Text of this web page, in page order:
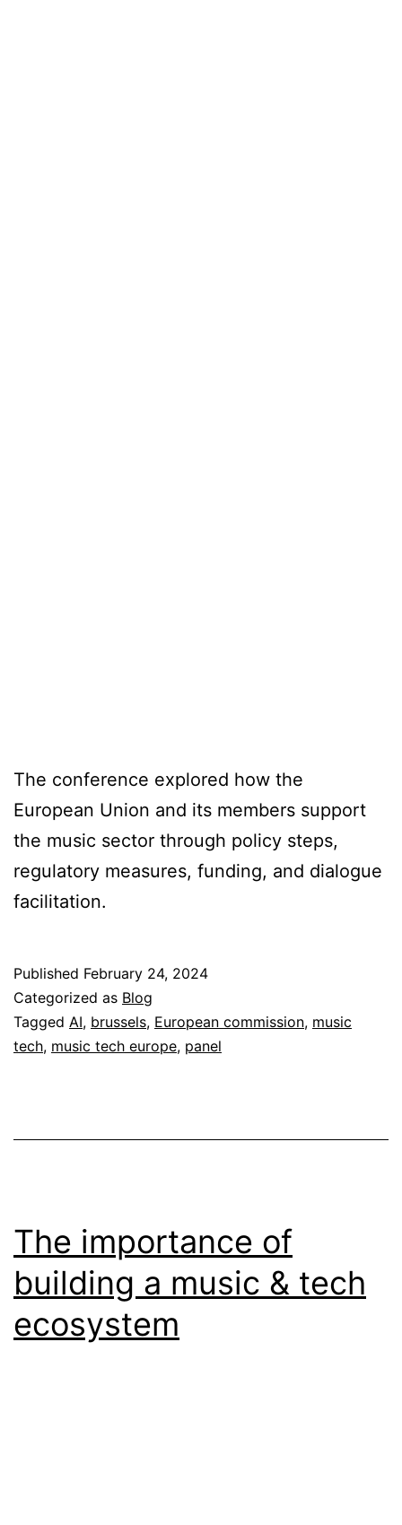
The conference explored how the
European Union and its members support
the music sector through policy steps,
regulatory measures, funding, and dialogue
facilitation.
Published February 24, 2024
Categorized as Blog
Tagged AI, brussels, European commission, music
tech, music tech europe, panel
The importance of
building a music & tech
ecosystem